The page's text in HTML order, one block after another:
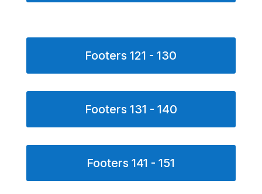
Footers 121 - 130
Footers 131 - 140
Footers 141 - 151